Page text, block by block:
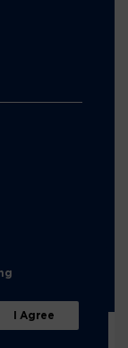
|Cookies
I Agree